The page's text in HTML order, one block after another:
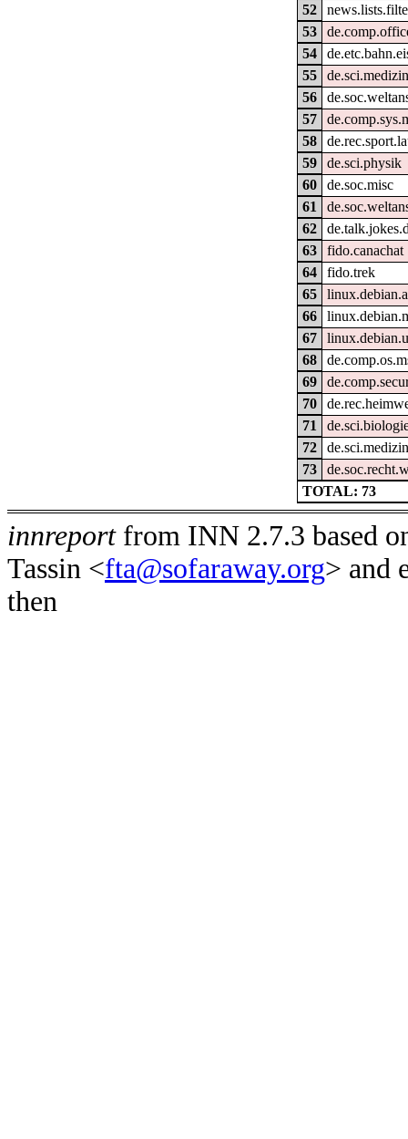
52
53
54
55
56
57
58
59
de.sci.physik
60
de.soc.misc
61
62
63
fido.canachat
64
fido.trek
65
66
67
68
69
70
71
72
73
TOTAL: 73
innreportfrom INN 2.7.3 based
Tassin <fta@sofaraway.org> and
then